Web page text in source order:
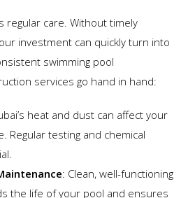
regular care. Without timely
investment can quickly turn into
swimming pool
services go hand in hand:
heat and dust can affect your
Regular testing and chemical
: Clean, well-functioning
the life of your pool and ensures